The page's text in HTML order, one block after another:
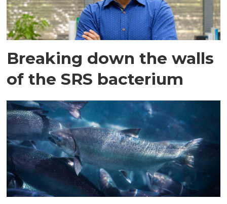
Breaking down the walls
of the SRS bacterium